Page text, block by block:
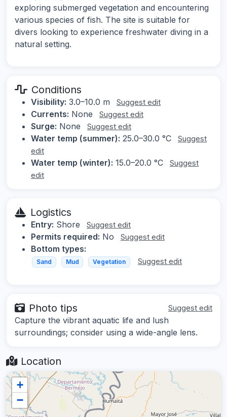
exploring submerged vegetation and encountering
various species of fish. The site is suitable for
divers looking to experience freshwater diving in a
natural setting.
Conditions
Visibility: 3.0–10.0 m Suggest edit
Currents: None Suggest edit
Surge: None Suggest edit
Water temp (summer): 25.0–30.0 °C
Suggest
edit
Water temp (winter): 15.0–20.0 °C
Suggest
edit
Logistics
Entry: Shore Suggest edit
Permits required: No Suggest edit
Bottom types:
Sand Mud Vegetation Suggest edit
Photo tips Suggest edit
Capture the vibrant aquatic life and lush
surroundings; consider using a wide-angle lens.
Location
+
−